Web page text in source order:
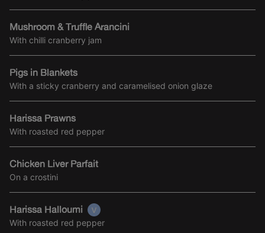
Mushroom & Truffle Arancini
With chilli cranberry jam
Pigs in Blankets
With a sticky cranberry and caramelised onion glaze
Harissa Prawns
With roasted red pepper
Chicken Liver Parfait
On a crostini
Harissa Halloumi
With roasted red pepper